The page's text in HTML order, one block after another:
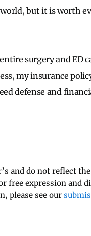
but it is worth
surgery and ED
my insurance
defense and
and do not reflect
free expression and
please see our